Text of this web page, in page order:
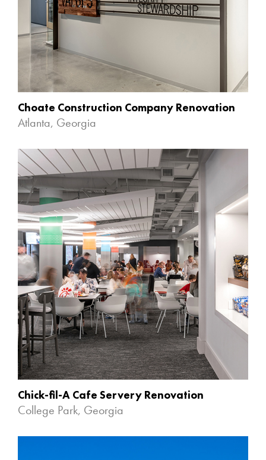
Choate Construction Company Renovation
Atlanta, Georgia
Chick-fil-A Cafe Servery Renovation
College Park, Georgia